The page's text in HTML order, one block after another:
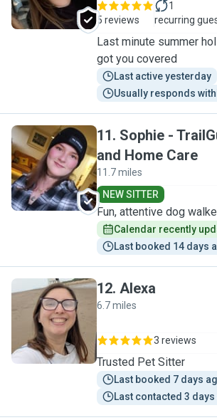
5 reviews
1
recurring
Last minute summer
got you covered
Last active yesterday
Usually responds
S
11. Sophie -
and Home Care
11.7 miles
NEW SITTER
Fun, attentive dog
Calendar recently
Last booked 14 days
A
12. Alexa
6.7 miles
3 reviews
Trusted Pet Sitter
Last booked 7 days
Last contacted 3 days